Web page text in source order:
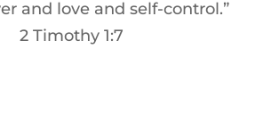
and love and self-control.”
2 Timothy 1:7